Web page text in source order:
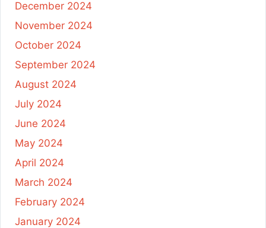
December 2024
November 2024
October 2024
September 2024
August 2024
July 2024
June 2024
May 2024
April 2024
March 2024
February 2024
January 2024